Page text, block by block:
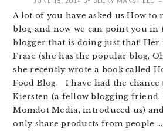
A lot of you have asked us How
blog and now we can point you in
blogger that is doing just that! Her
Frase (she has the popular blog,
she recently wrote a book called
Food Blog. I have had the chance
Kiersten (a fellow blogging
Momdot Media, introduced us)
only share products from people ...